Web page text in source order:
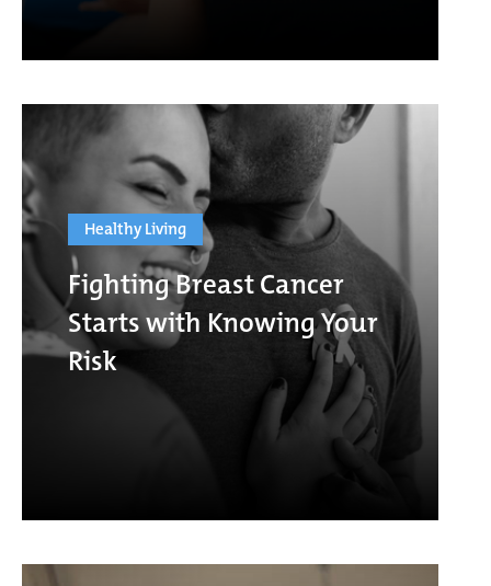
Healthy Living
Fighting Breast Cancer
Starts with Knowing Your
Risk